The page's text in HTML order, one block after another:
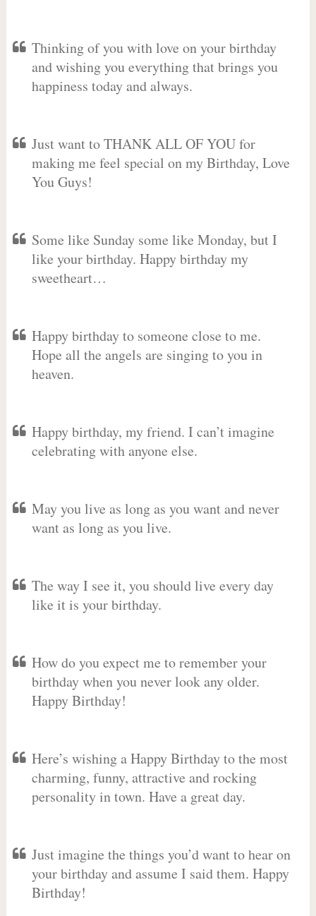
Thinking of you with love on your birthday
and wishing you everything that brings you
happiness today and always.
Just want to THANK ALL OF YOU for
making me feel special on my Birthday, Love
You Guys!
Some like Sunday some like Monday, but I
like your birthday. Happy birthday my
sweetheart…
Happy birthday to someone close to me.
Hope all the angels are singing to you in
heaven.
Happy birthday, my friend. I can’t imagine
celebrating with anyone else.
May you live as long as you want and never
want as long as you live.
The way I see it, you should live every day
like it is your birthday.
How do you expect me to remember your
birthday when you never look any older.
Happy Birthday!
Here’s wishing a Happy Birthday to the most
charming, funny, attractive and rocking
personality in town. Have a great day.
Just imagine the things you’d want to hear on
your birthday and assume I said them. Happy
Birthday!